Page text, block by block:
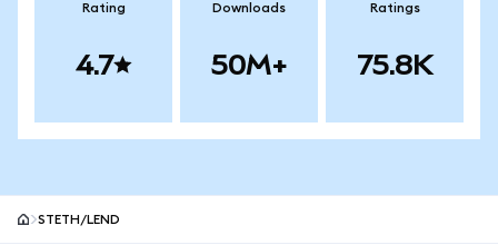
Rating
4.7
Downloads
50M+
Ratings
75.8K
STETH/LEND